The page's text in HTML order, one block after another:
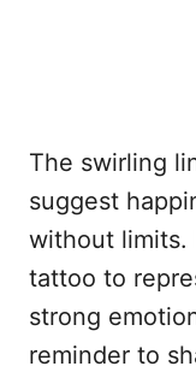
The swirling
suggest
without limits.
tattoo to
strong
reminder to